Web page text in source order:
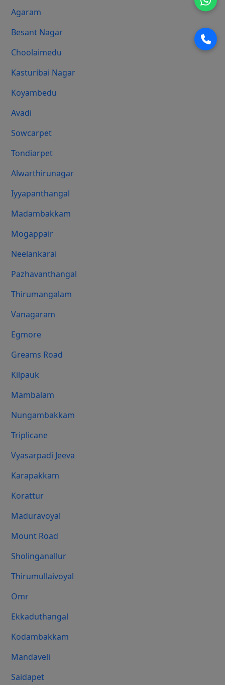
Agaram
Besant Nagar
Choolaimedu
Kasturibai Nagar
Koyambedu
Avadi
Sowcarpet
Tondiarpet
Alwarthirunagar
Iyyapanthangal
Madambakkam
Mogappair
Neelankarai
Pazhavanthangal
Thirumangalam
Vanagaram
Egmore
Greams Road
Kilpauk
Mambalam
Nungambakkam
Triplicane
Vyasarpadi Jeeva
Karapakkam
Korattur
Maduravoyal
Mount Road
Sholinganallur
Thirumullaivoyal
Omr
Ekkaduthangal
Kodambakkam
Mandaveli
Saidapet